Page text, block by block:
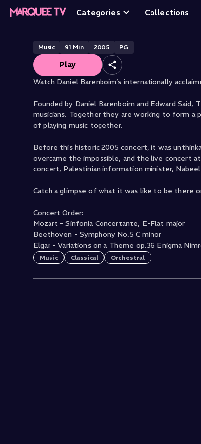
Categories Collections
live from
Music 91 Min 2005 PG
Play
Watch Daniel Barenboim’s internationally
Founded by Daniel Barenboim and Edward
musicians. Together they are working to form
of playing music together.
Before this historic 2005 concert, it was
overcame the impossible, and the live concert
concert, Palestinian information minister, Nabeel
Catch a glimpse of what it was like to be there
Concert Order:
Mozart - Sinfonia Concertante, E-Flat major
Beethoven - Symphony No.5 C minor
Elgar - Variations on a Theme op.36 Enigma
Music Classical Orchestral